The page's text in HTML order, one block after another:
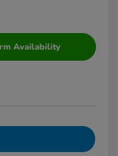
Availability